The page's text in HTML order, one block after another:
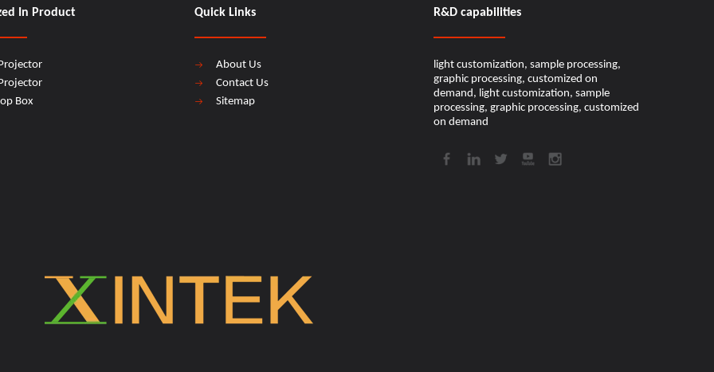
In Product
Box
Quick Links
About Us
Contact Us
Sitemap
R&D capabilities​​​​​​​
light customization, sample processing,
graphic processing, customized on
demand, light customization, sample
processing, graphic processing, customized
on demand​​​​​​​